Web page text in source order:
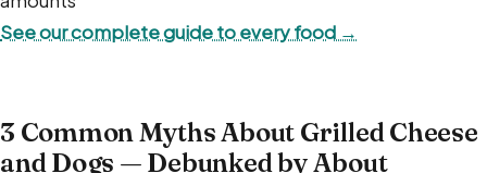
See our complete guide to every food →
3 Common Myths About Grilled Cheese
and Dogs — Debunked by About